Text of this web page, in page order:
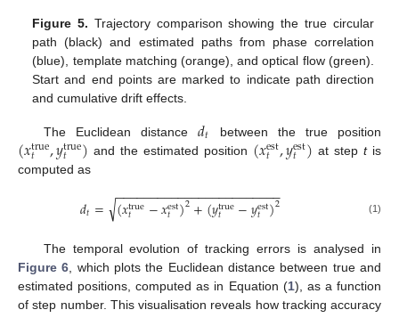
Figure 5. Trajectory comparison showing the true circular
path (black) and estimated paths from phase correlation
(blue), template matching (orange), and optical flow (green).
Start and end points are marked to indicate path direction
and cumulative drift effects.
The Euclidean distance 𝑑𝑡 between the true position
(𝑥true
𝑡 ,𝑦true
𝑡 ) and the estimated position (𝑥est
𝑡 ,𝑦est
𝑡 ) at step tis
computed as
𝑑𝑡= (𝑥true
𝑡 −𝑥est
𝑡 )2+(𝑦true
𝑡 −𝑦est
𝑡 )2
− −
−−−−−−−−−−−−−−−−−−−−−−
√ (1)
The temporal evolution of tracking errors is analysed in
Figure 6 , which plots the Euclidean distance between true and
estimated positions, computed as in Equation (1), as a function
of step number. This visualisation reveals how tracking accuracy